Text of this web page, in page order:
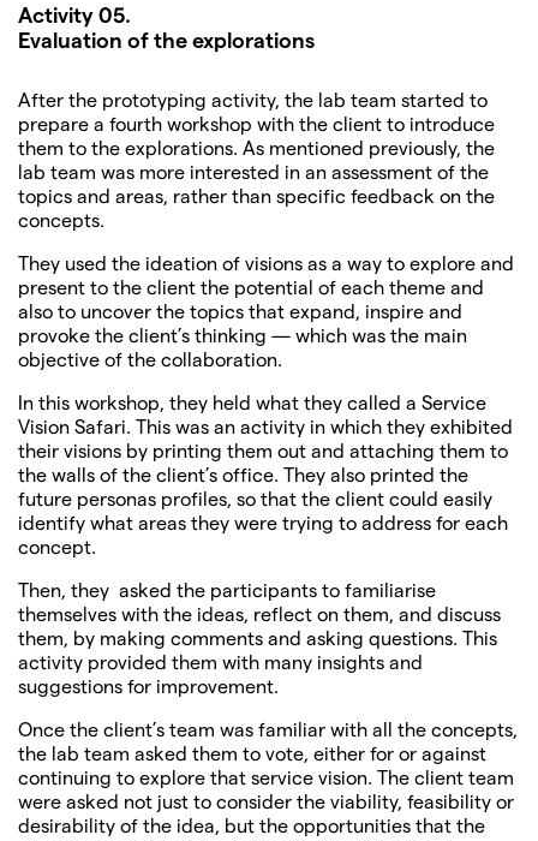
Activity 05.
Evaluation of the explorations
After the prototyping activity, the lab team started to
prepare a fourth workshop with the client to introduce
them to the explorations. As mentioned previously, the
lab team was more interested in an assessment of the
topics and areas, rather than specific feedback on the
concepts.
They used the ideation of visions as a way to explore and
present to the client the potential of each theme and
also to uncover the topics that expand, inspire and
provoke the client’s thinking — which was the main
objective of the collaboration.
In this workshop, they held what they called a Service
Vision Safari. This was an activity in which they exhibited
their visions by printing them out and attaching them to
the walls of the client’s office. They also printed the
future personas profiles, so that the client could easily
identify what areas they were trying to address for each
concept.
Then, they asked the participants to familiarise
themselves with the ideas, reflect on them, and discuss
them, by making comments and asking questions. This
activity provided them with many insights and
suggestions for improvement.
Once the client’s team was familiar with all the concepts,
the lab team asked them to vote, either for or against
continuing to explore that service vision. The client team
were asked not just to consider the viability, feasibility or
desirability of the idea, but the opportunities that the